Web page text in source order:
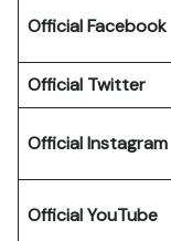
Official Facebook
Official Twitter
Official Instagram
Official YouTube